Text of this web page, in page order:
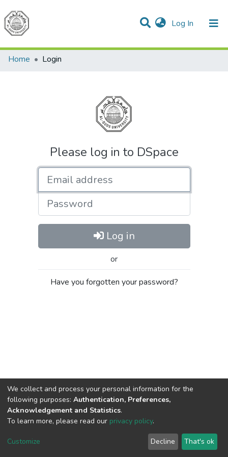
Log In (current)
Communities & Collections
All of DSpace
Home
Login
Please log in to DSpace
Password
Log in
or
Have you forgotten your password?
Cookie
End User
Agreement
Send
Feedback
We collect and process your personal information for the
following purposes: Authentication, Preferences,
Acknowledgement and Statistics.
To learn more, please read our privacy policy.
Customize Decline That's ok